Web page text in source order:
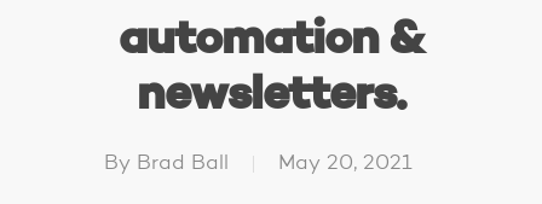
automation &
newsletters.
By Brad Ball May 20, 2021